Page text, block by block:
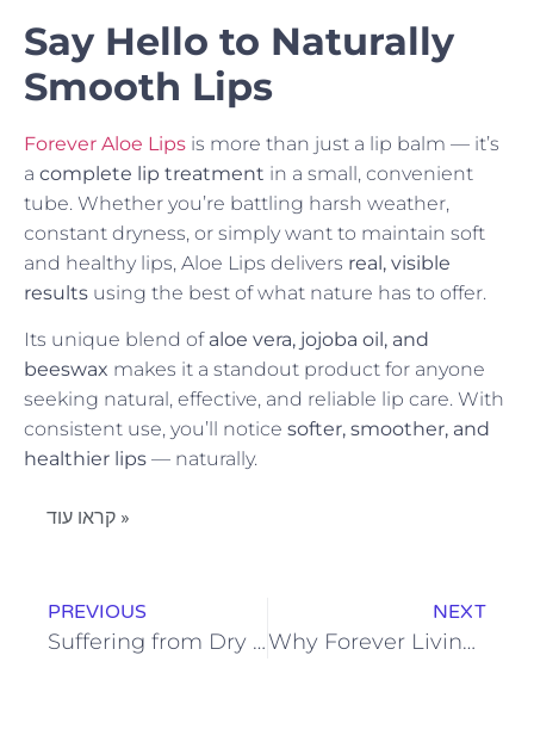
Say Hello to Naturally
Smooth Lips
Forever Aloe Lips is more than just a lip balm — it’s
a complete lip treatment in a small, convenient
tube. Whether you’re battling harsh weather,
constant dryness, or simply want to maintain soft
and healthy lips, Aloe Lips delivers real, visible
results using the best of what nature has to offer.
Its unique blend of aloe vera, jojoba oil, and
beeswax makes it a standout product for anyone
seeking natural, effective, and reliable lip care. With
consistent use, you’ll notice softer, smoother, and
healthier lips — naturally.
קראו עוד »
PREVIOUS
Suffering from Dry or Irritated Skin? Try Forever’s Aloe Vera Propolis Cream
NEXT
Why Forever Living’s Cooling Lotion Should Be in Your Skincare Routine